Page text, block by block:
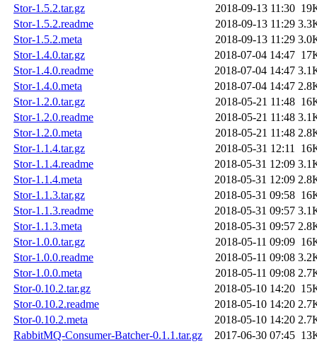
Stor-1.5.2.tar.gz
2018-09-13 11:30
Stor-1.5.2.readme
2018-09-13 11:29
Stor-1.5.2.meta
2018-09-13 11:29
Stor-1.4.0.tar.gz
2018-07-04 14:47
Stor-1.4.0.readme
2018-07-04 14:47
Stor-1.4.0.meta
2018-07-04 14:47
Stor-1.2.0.tar.gz
2018-05-21 11:48
Stor-1.2.0.readme
2018-05-21 11:48
Stor-1.2.0.meta
2018-05-21 11:48
Stor-1.1.4.tar.gz
2018-05-31 12:11
Stor-1.1.4.readme
2018-05-31 12:09
Stor-1.1.4.meta
2018-05-31 12:09
Stor-1.1.3.tar.gz
2018-05-31 09:58
Stor-1.1.3.readme
2018-05-31 09:57
Stor-1.1.3.meta
2018-05-31 09:57
Stor-1.0.0.tar.gz
2018-05-11 09:09
Stor-1.0.0.readme
2018-05-11 09:08
Stor-1.0.0.meta
2018-05-11 09:08
Stor-0.10.2.tar.gz
2018-05-10 14:20
Stor-0.10.2.readme
2018-05-10 14:20
Stor-0.10.2.meta
2018-05-10 14:20
RabbitMQ-Consumer-Batcher-0.1.1.tar.gz
2017-06-30 07:45